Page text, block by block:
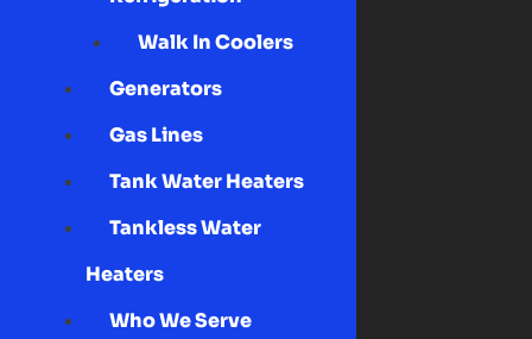
Walk In Coolers
Generators
Gas Lines
Tank Water Heaters
Tankless Water
Heaters
Who We Serve